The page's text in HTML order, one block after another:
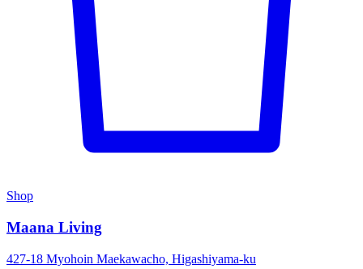
Shop
Maana Living
427-18 Myohoin Maekawacho, Higashiyama-ku